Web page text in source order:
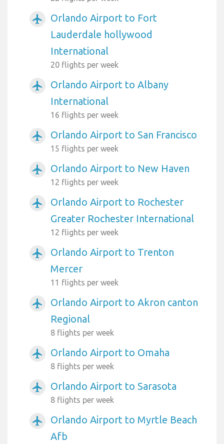
airplanemode_active
Orlando Airport to Fort
Lauderdale hollywood
International
20 flights per week
airplanemode_active
Orlando Airport to Albany
International
16 flights per week
airplanemode_active Orlando Airport to San Francisco
15 flights per week
airplanemode_active Orlando Airport to New Haven
12 flights per week
airplanemode_active
Orlando Airport to Rochester
Greater Rochester International
12 flights per week
airplanemode_active
Orlando Airport to Trenton
Mercer
11 flights per week
airplanemode_active
Orlando Airport to Akron canton
Regional
8 flights per week
airplanemode_active Orlando Airport to Omaha
8 flights per week
airplanemode_active Orlando Airport to Sarasota
8 flights per week
airplanemode_active
Orlando Airport to Myrtle Beach
Afb